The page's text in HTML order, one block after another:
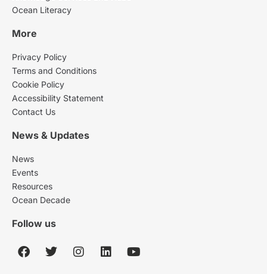
Ocean Literacy
More
Privacy Policy
Terms and Conditions
Cookie Policy
Accessibility Statement
Contact Us
News & Updates
News
Events
Resources
Ocean Decade
Follow us